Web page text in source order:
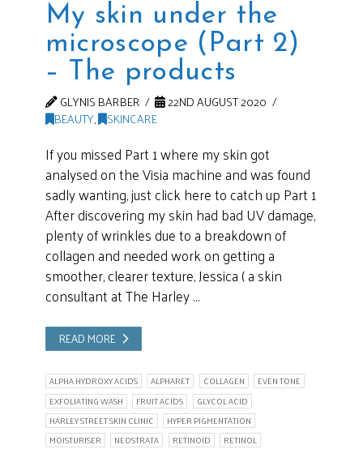
My skin under the
microscope (Part 2)
– The products
GLYNIS BARBER
22ND AUGUST 2020
BEAUTY, SKINCARE
If you missed Part 1 where my skin got
analysed on the Visia machine and was found
sadly wanting, just click here to catch up Part 1
After discovering my skin had bad UV damage,
plenty of wrinkles due to a breakdown of
collagen and needed work on getting a
smoother, clearer texture, Jessica ( a skin
consultant at The Harley …
READ MORE
ALPHA HYDROXY ACIDS ALPHARET COLLAGEN
EVEN TONE
EXFOLIATING WASH
FRUIT ACIDS
GLYCOL ACID
HARLEY STREET SKIN CLINIC
HYPER PIGMENTATION
MOISTURISER
NEOSTRATA RETINOID
RETINOL